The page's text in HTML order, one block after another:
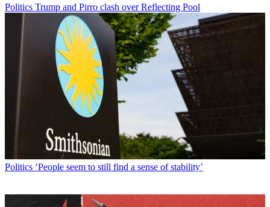
Politics Trump and Pirro clash over Reflecting Pool
Politics ‘People seem to still find a sense of stability’